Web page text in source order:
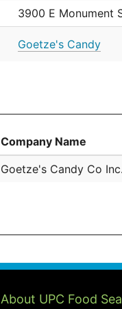
3900 E Monument
Goetze's Candy
Company Name
Goetze's Candy Co Inc.
About UPC Food